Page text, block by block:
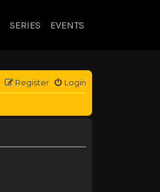
SERIES EVENTS
Login
Register